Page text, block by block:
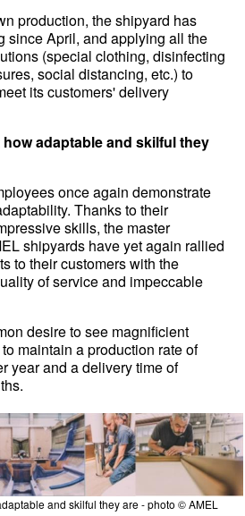
production, the shipyard has
since April, and applying all the
(special clothing, disinfecting
social distancing, etc.) to
its customers' delivery
adaptable and skilful they
once again demonstrate
Thanks to their
skills, the master
shipyards have yet again rallied
to their customers with the
of service and impeccable
desire to see magnificient
maintain a production rate of
year and a delivery time of
and skilful they are - photo © AMEL